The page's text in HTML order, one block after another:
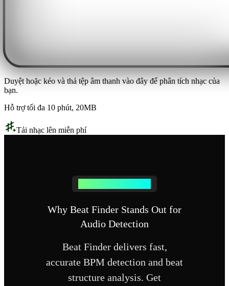
Duyệt hoặc kéo và thả tệp âm thanh vào đây để phân tích nhạc của
bạn.
Hỗ trợ tối đa 10 phút, 20MB
Tải nhạc lên miễn phí
Why Beat Finder Stands Out for
Audio Detection
Beat Finder delivers fast,
accurate BPM detection and beat
structure analysis. Get